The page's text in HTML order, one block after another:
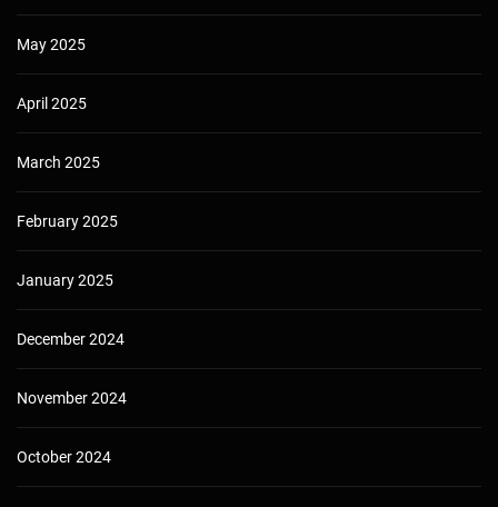
May 2025
April 2025
March 2025
February 2025
January 2025
December 2024
November 2024
October 2024